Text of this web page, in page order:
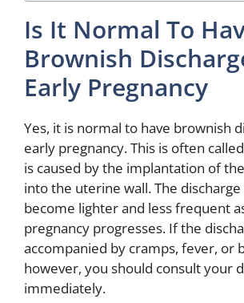
Is It Normal To
Brownish
Early Pregnancy
Yes, it is normal to have brownish
early pregnancy. This is often
is caused by the implantation of
into the uterine wall. The
become lighter and less frequent
pregnancy progresses. If the
accompanied by cramps, fever, or
however, you should consult your
immediately.